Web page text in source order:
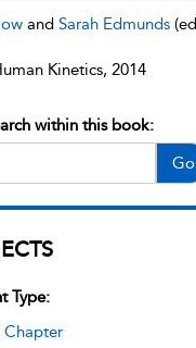
andSarah Edmunds
Kinetics, 2014
Go
within this book:
Type:
Chapter